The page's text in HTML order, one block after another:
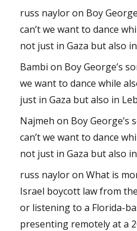
russ nayloron Boy
can’t we want to dance
not just in Gaza but also
Bambi on Boy George’s
we want to dance while
just in Gaza but also in
Najmeh on Boy George’s
can’t we want to dance
not just in Gaza but also
russ nayloronWhat is
Israel boycott law from
or listening to a Florida-
presenting remotely at a